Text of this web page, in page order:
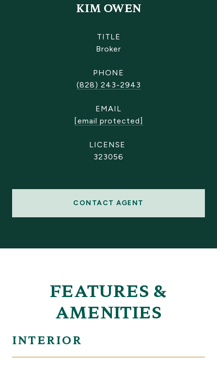
KIM OWEN
TITLE
Broker
PHONE
(828) 243-2943
EMAIL
[email protected]
323056
CONTACT AGENT
FEATURES &
AMENITIES
INTERIOR